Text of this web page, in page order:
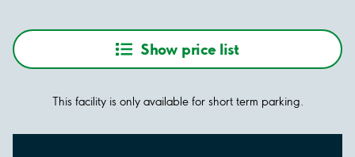
Show price list
This facility is only available for short term parking.